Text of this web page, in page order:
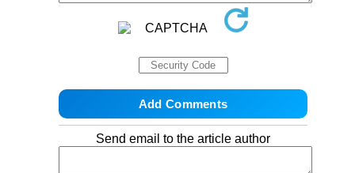
Send email to the article author